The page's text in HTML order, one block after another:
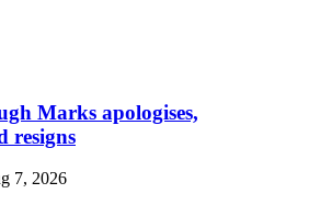
Marks apologises,
resigns
7, 2026